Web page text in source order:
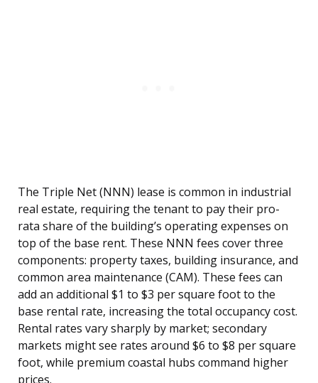
The Triple Net (NNN) lease is common in industrial
real estate, requiring the tenant to pay their pro-
rata share of the building’s operating expenses on
top of the base rent. These NNN fees cover three
components: property taxes, building insurance, and
common area maintenance (CAM). These fees can
add an additional $1 to $3 per square foot to the
base rental rate, increasing the total occupancy cost.
Rental rates vary sharply by market; secondary
markets might see rates around $6 to $8 per square
foot, while premium coastal hubs command higher
prices.